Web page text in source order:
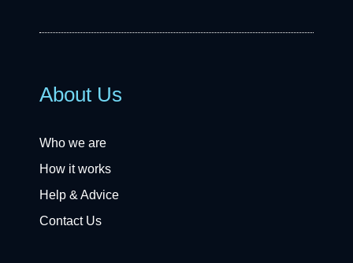
About Us
Who we are
How it works
Help & Advice
Contact Us